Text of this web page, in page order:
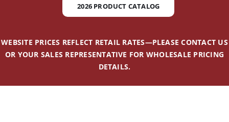
Gifts and Awards
Additional Services
Careers
2026 PRODUCT CATALOG
WEBSITE PRICES REFLECT RETAIL RATES—PLEASE CONTACT US
OR YOUR SALES REPRESENTATIVE FOR WHOLESALE PRICING
DETAILS.